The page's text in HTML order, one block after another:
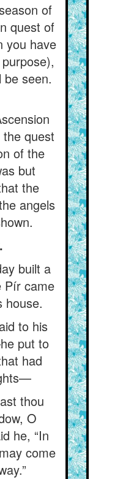
of
quest of
you have
be seen.
quest
of the
but
the
angels
built a
Pír came
house.
to his
put to
had
thou
O
he, “In
come